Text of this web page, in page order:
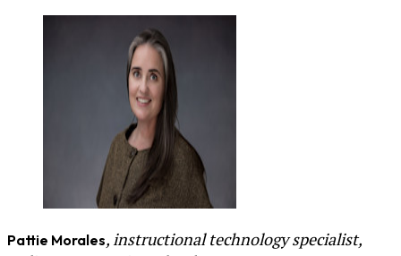
Pattie Morales, instructional technology specialist,